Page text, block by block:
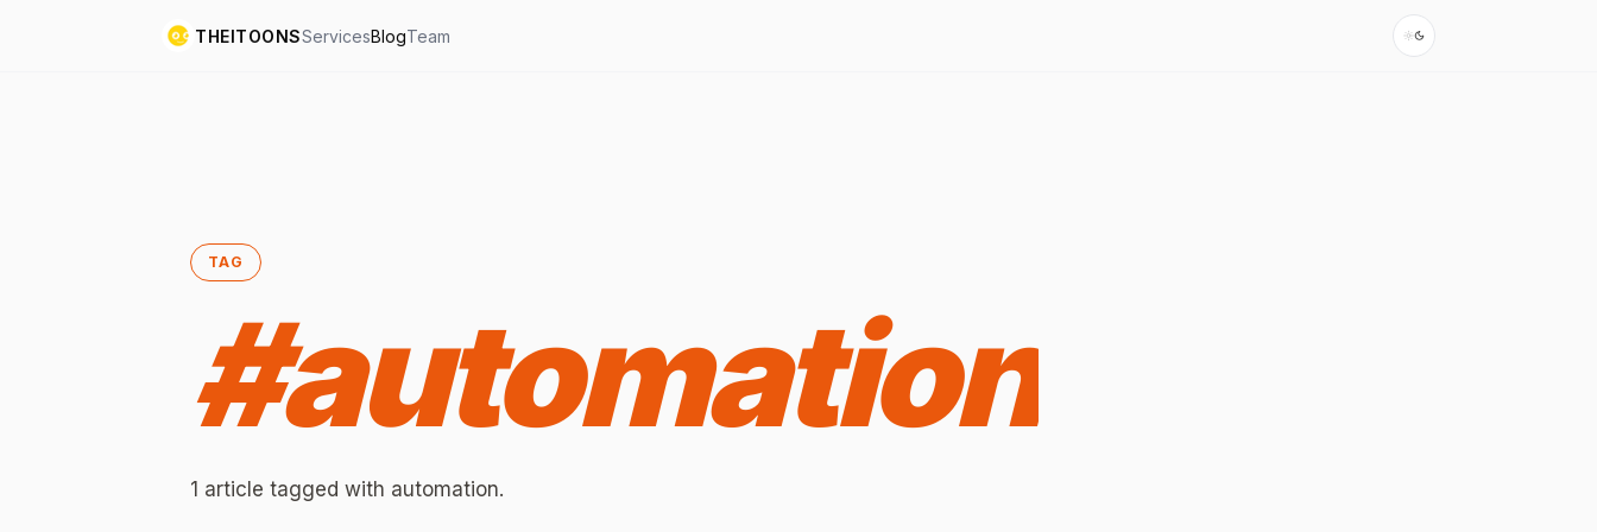
THEITOONSServicesBlogTeam
TAG
#automation
1 article tagged with automation.